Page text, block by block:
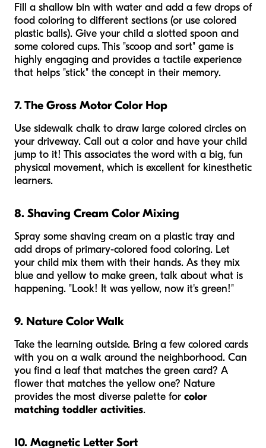
Fill a shallow bin with water and add a few drops of
food coloring to different sections (or use colored
plastic balls). Give your child a slotted spoon and
some colored cups. This "scoop and sort" game is
highly engaging and provides a tactile experience
that helps "stick" the concept in their memory.
7. The Gross Motor Color Hop
Use sidewalk chalk to draw large colored circles on
your driveway. Call out a color and have your child
jump to it! This associates the word with a big, fun
physical movement, which is excellent for kinesthetic
learners.
8. Shaving Cream Color Mixing
Spray some shaving cream on a plastic tray and
add drops of primary-colored food coloring. Let
your child mix them with their hands. As they mix
blue and yellow to make green, talk about what is
happening. "Look! It was yellow, now it's green!"
9. Nature Color Walk
Take the learning outside. Bring a few colored cards
with you on a walk around the neighborhood. Can
you find a leaf that matches the green card? A
flower that matches the yellow one? Nature
provides the most diverse palette for color
matching toddler activities.
10. Magnetic Letter Sort